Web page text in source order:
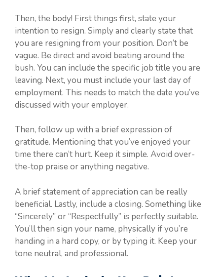
Then, the body! First things first, state your
intention to resign. Simply and clearly state that
you are resigning from your position. Don’t be
vague. Be direct and avoid beating around the
bush. You can include the specific job title you are
leaving. Next, you must include your last day of
employment. This needs to match the date you’ve
discussed with your employer.
Then, follow up with a brief expression of
gratitude. Mentioning that you’ve enjoyed your
time there can’t hurt. Keep it simple. Avoid over-
the-top praise or anything negative.
A brief statement of appreciation can be really
beneficial. Lastly, include a closing. Something like
“Sincerely” or “Respectfully” is perfectly suitable.
You’ll then sign your name, physically if you’re
handing in a hard copy, or by typing it. Keep your
tone neutral, and professional.